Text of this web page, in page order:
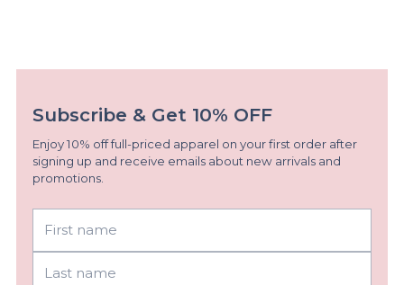
Subscribe & Get 10% OFF
Enjoy 10% off full-priced apparel on your first order after
signing up and receive emails about new arrivals and
promotions.
name
Last